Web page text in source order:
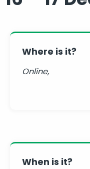
Where is it?
Online,
When is it?